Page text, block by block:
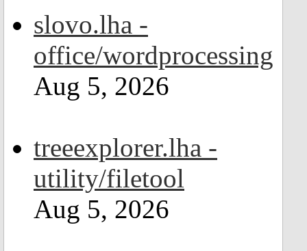
slovo.lha -
office/wordprocessing
Aug 5, 2026
treeexplorer.lha -
utility/filetool
Aug 5, 2026